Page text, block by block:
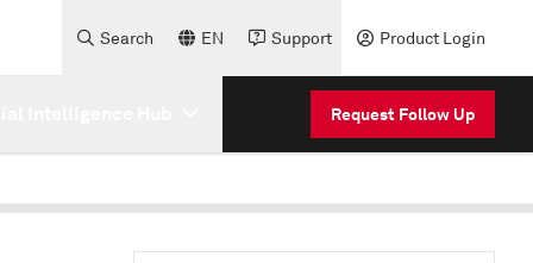
Search EN Support Product Login
Request Follow Up